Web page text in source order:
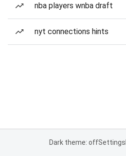
nba players wnba draft
nyt connections hints
Dark theme: offSettings